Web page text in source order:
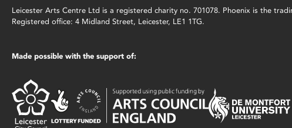
Leicester Arts Centre Ltd is a registered charity no. 701078. Phoenix is the
Registered office: 4 Midland Street, Leicester, LE1 1TG.
Made possible with the support of: